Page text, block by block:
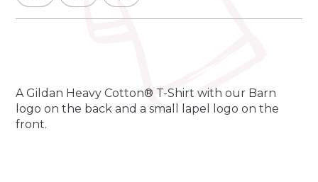
A Gildan Heavy Cotton® T-Shirt with our Barn
logo on the back and a small lapel logo on the
front.